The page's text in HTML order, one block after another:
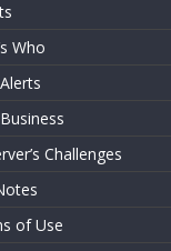
Who
Challenges
of Use